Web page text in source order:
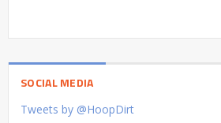
SOCIAL MEDIA
Tweets by @HoopDirt